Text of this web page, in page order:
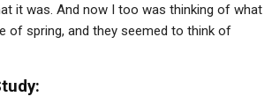
it was. And now I too was thinking of what
of spring, and they seemed to think of